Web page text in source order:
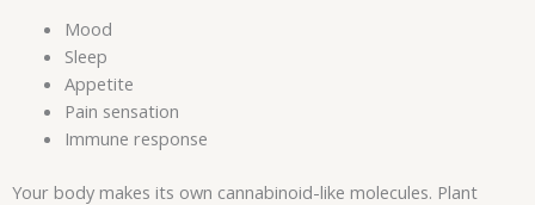
Mood
Sleep
Appetite
Pain sensation
Immune response
Your body makes its own cannabinoid-like molecules. Plant